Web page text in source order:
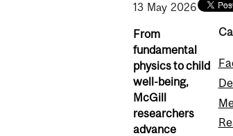
13 May 2026
From
fundamental
physics to child
well-being,
McGill
researchers
advance